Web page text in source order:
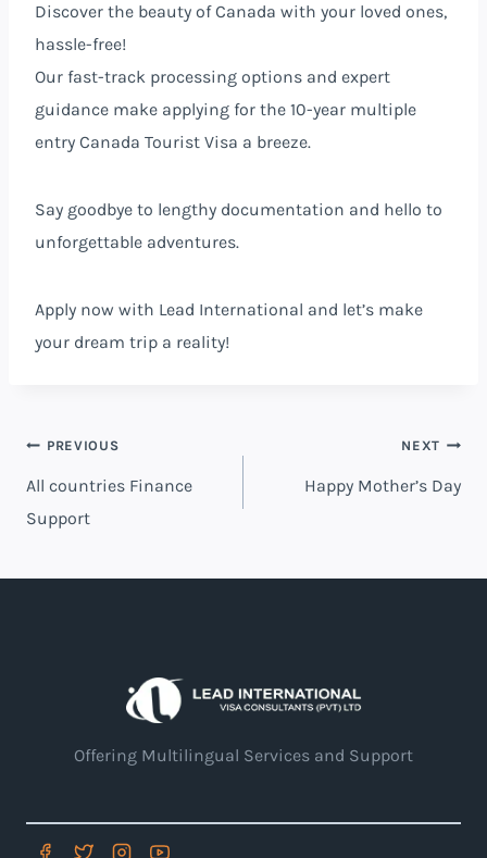
Discover the beauty of Canada with your loved ones,
hassle-free!
Our fast-track processing options and expert
guidance make applying for the 10-year multiple
entry Canada Tourist Visa a breeze.
Say goodbye to lengthy documentation and hello to
unforgettable adventures.
Apply now with Lead International and let’s make
your dream trip a reality!
PREVIOUS
All countries Finance
Support
NEXT
Happy Mother’s Day
Offering Multilingual Services and Support